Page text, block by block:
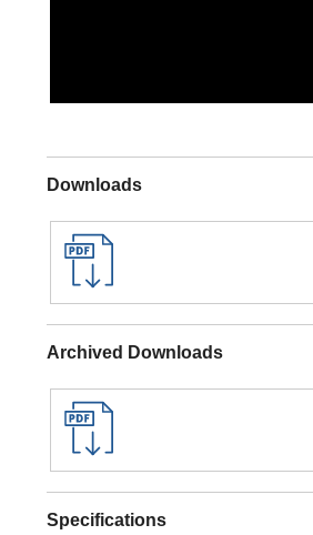
Downloads
Archived Downloads
Specifications